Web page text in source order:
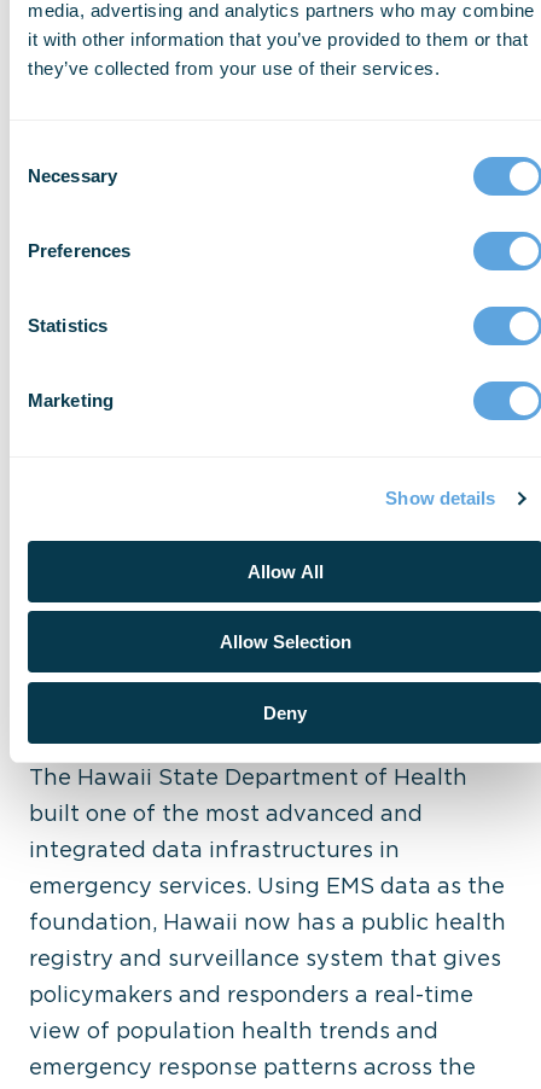
media, advertising and analytics partners who may combine
it with other information that you’ve provided to them or that
they’ve collected from your use of their services.
Selection
Necessary
Preferences
Statistics
Marketing
Show details
Allow All
Allow Selection
Deny
Tower Health: Best Use of Trauma and
Hospital Data to Improve Outcomes
data to improve internal trauma systems
By connecting what happens in the field
directly to their trauma registry workflows,
Tower Health established a data-driven
model for pre-hospital blood deployment.
accepted the award on behalf of the
Hawaii State Department of Health: Best
Use of State Repository to Improve
The Hawaii State Department of Health
built one of the most advanced and
integrated data infrastructures in
emergency services. Using EMS data as the
foundation, Hawaii now has a public health
registry and surveillance system that gives
policymakers and responders a real-time
view of population health trends and
emergency response patterns across the